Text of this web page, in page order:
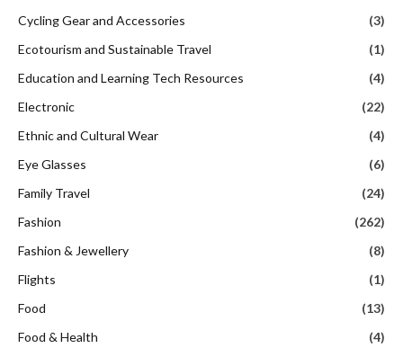
Cycling Gear and Accessories
(3)
Ecotourism and Sustainable Travel
(1)
Education and Learning Tech Resources
(4)
Electronic
(22)
Ethnic and Cultural Wear
(4)
Eye Glasses
(6)
Family Travel
(24)
Fashion
(262)
Fashion & Jewellery
(8)
Flights
(1)
Food
(13)
Food & Health
(4)